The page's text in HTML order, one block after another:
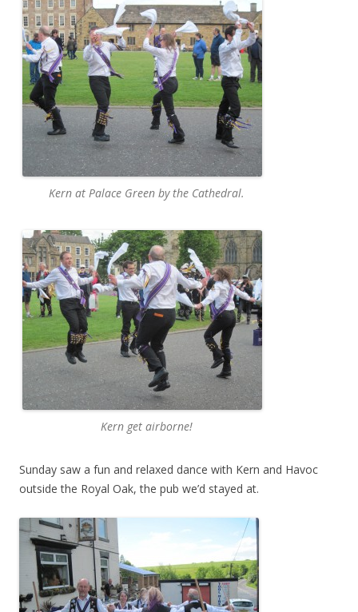
Kern at Palace Green by the Cathedral.
Kern get airborne!
Sunday saw a fun and relaxed dance with Kern and Havoc
outside the Royal Oak, the pub we’d stayed at.